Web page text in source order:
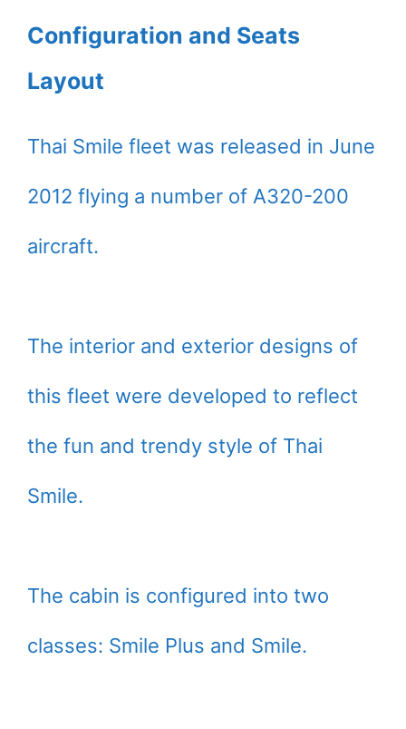
Configuration and Seats
Layout
Thai Smile fleet was released in June
2012 flying a number of A320-200
aircraft.
The interior and exterior designs of
this fleet were developed to reflect
the fun and trendy style of Thai
Smile.
The cabin is configured into two
classes: Smile Plus and Smile.